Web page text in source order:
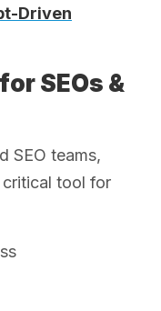
Driven
SEOs &
SEO teams,
critical tool for